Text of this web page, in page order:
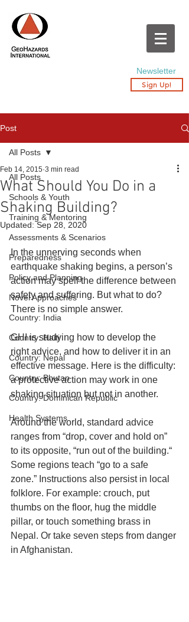
Newsletter
Sign Up!
Post
All Posts
Schools & Youth
Training & Mentoring
Assessments & Scenarios
Preparedness
Policy and Planning
Novel Approaches
Country: India
Country: Haiti
Country: Nepal
Country: Bhutan
Country: Dominican Republic
Health Systems
All Posts
What Should You Do in a
Shaking Building?
Feb 14, 2015 3 min read
Updated:Sep 28, 2020
In the unnerving seconds when
earthquake shaking begins, a person’s
action may spell the difference between
safety and suffering. But what to do?
There is no simple answer.
GHI is studying how to develop the
right advice, and how to deliver it in an
effective message. Here is the difficulty:
a protective action may work in one
shaking situation but not in another.
Around the world, standard advice
ranges from “drop, cover and hold on”
to its opposite, “run out of the building.“
Some regions teach “go to a safe
zone.” Instructions also persist in local
folklore. For example: crouch, put
thumbs on the floor, hug the middle
pillar, or touch something brass in
Nepal. Or take seven steps from danger
in Afghanistan.